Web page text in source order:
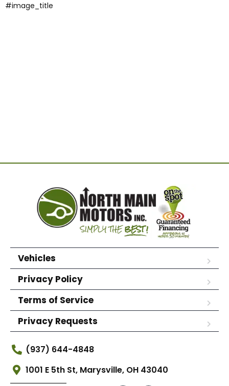
#image_title
Vehicles
Privacy Policy
Terms of Service
Privacy Requests
(937) 644-4848
1001 E 5th St, Marysville, OH 43040